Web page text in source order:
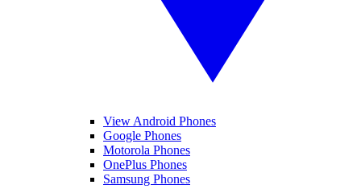
View Android Phones
Google Phones
Motorola Phones
OnePlus Phones
Samsung Phones